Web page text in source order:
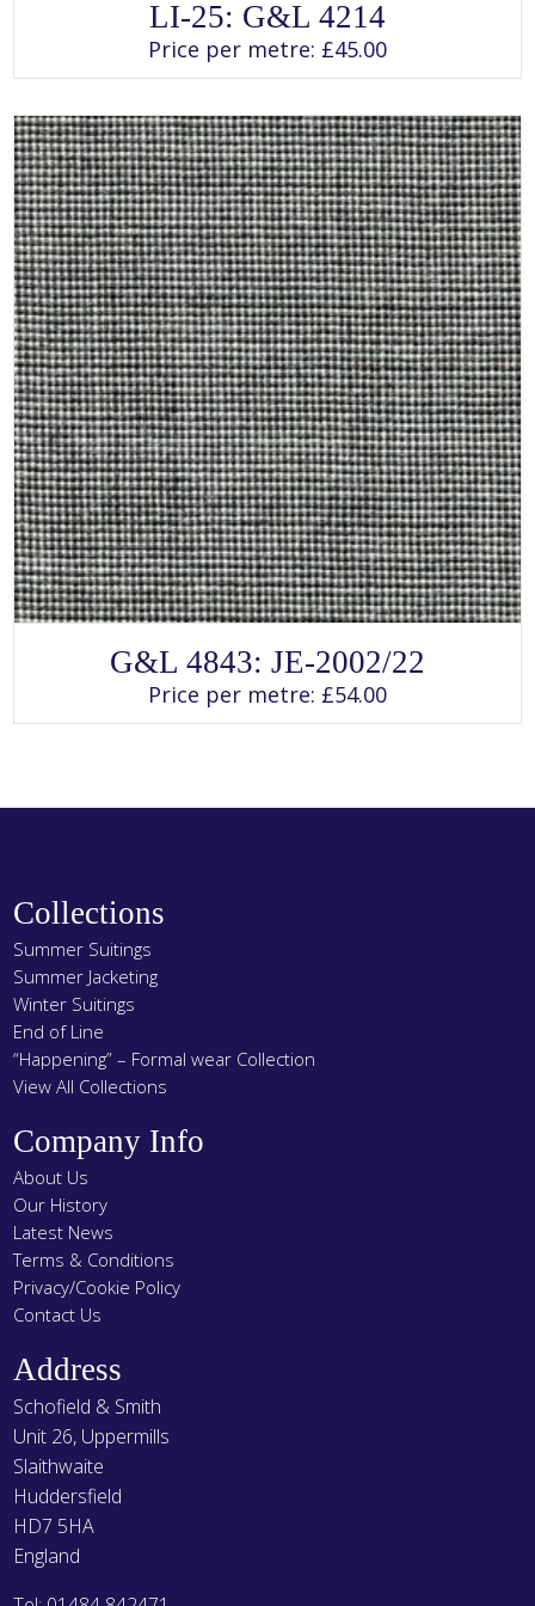
This
product
has
multiple
variants.
may
be
chosen
on
the
product
page
LI-25: G&L 4214
Price per metre: £45.00
This
product
has
multiple
variants.
chosen
G&L 4843: JE-2002/22
Price per metre: £54.00
Collections
Summer Suitings
Summer Jacketing
Winter Suitings
End of Line
“Happening” – Formal wear Collection
View All Collections
Company Info
About Us
Our History
Latest News
Terms & Conditions
Privacy/Cookie Policy
Contact Us
Address
Schofield & Smith
Unit 26, Uppermills
Slaithwaite
Huddersfield
HD7 5HA
England